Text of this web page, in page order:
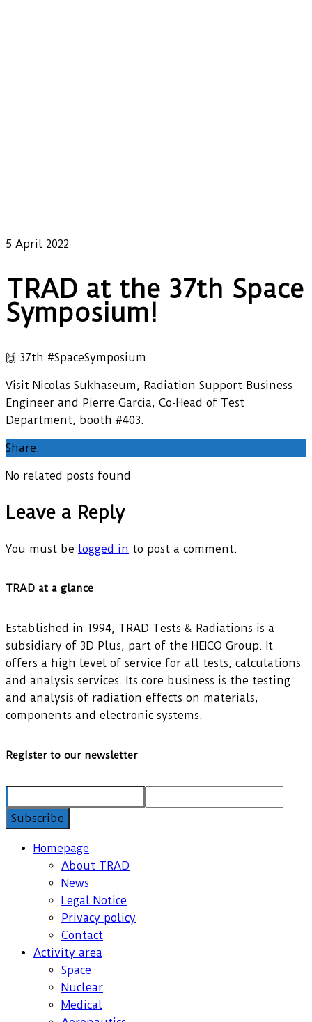
5 April 2022
TRAD at the 37th Space
Symposium!
🙌 37th #SpaceSymposium
Visit Nicolas Sukhaseum, Radiation Support Business
Engineer and Pierre Garcia, Co-Head of Test
Department, booth #403.
Share:
No related posts found
Leave a Reply
You must be logged in to post a comment.
TRAD at a glance
Established in 1994, TRAD Tests & Radiations is a
subsidiary of 3D Plus, part of the HEICO Group. It
offers a high level of service for all tests, calculations
and analysis services. Its core business is the testing
and analysis of radiation effects on materials,
components and electronic systems.
Register to our newsletter
Homepage
About TRAD
News
Legal Notice
Privacy policy
Contact
Activity area
Space
Nuclear
Medical